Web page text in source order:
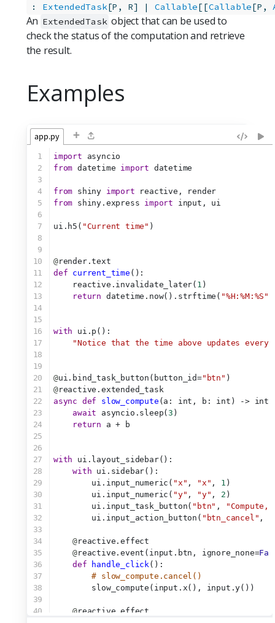
: ExtendedTask[P , R] | Callable[[Callable[P ,
An ExtendedTask object that can be used to
check the status of the computation and retrieve
the result.
Examples
app.py +
1
2
3
4
5
6
7
8
9
10
11
12
13
14
15
16
17
18
19
20
21
22
23
24
25
26
27
28
29
30
31
32
33
34
35
36
37
38
39
40
import asyncio
from datetime import datetime
from shiny import reactive, render
from shiny.express import input, ui
ui.h5( "Current time" )
@render.text
def current_time ():
    reactive.invalidate_later(
1 )
return datetime.now().strftime( "%H:%M:%S"
with ui.p():
"Notice that the time above updates
@ui.bind_task_button(button_id="btn" )
@reactive.extended_task
async def slow_compute (a: int, b: int) -> int:
await asyncio.sleep(3 )
return a + b
with ui.layout_sidebar():
with ui.sidebar():
        ui.input_numeric(
"x" , "x" , 1 )
        ui.input_numeric(
"y" , "y" , 2 )
        ui.input_task_button(
"btn" ,
        ui.input_action_button(
"btn_cancel" ,
@reactive.effect
@reactive.event(input.btn, ignore_none=
def
handle_click():
# slow_compute.cancel()
        slow_compute(input.x(), input.y())
@reactive.effect